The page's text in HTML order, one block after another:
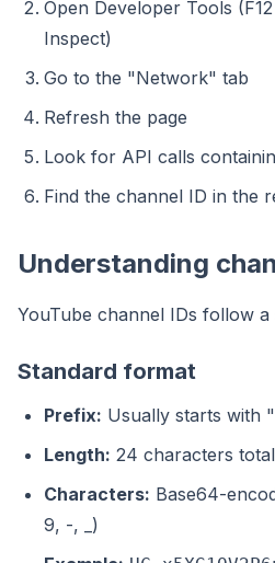
Open Developer Tools
Inspect)
Go to the "Network" tab
Refresh the page
Look for API calls
Find the channel ID in the
Understanding
YouTube channel IDs follow
Standard format
Prefix: Usually starts with
Length: 24 characters total
Characters: Base64-
9, -, _)